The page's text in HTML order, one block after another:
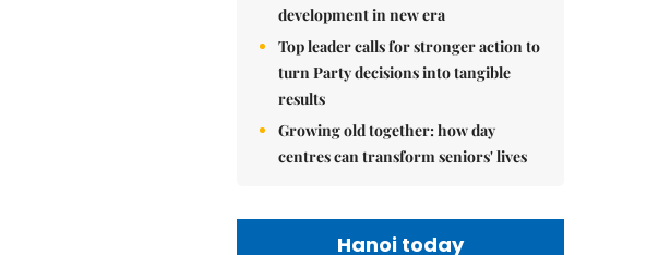
development in new era
Top leader calls for stronger action to
turn Party decisions into tangible
results
Growing old together: how day
centres can transform seniors' lives
Hanoi today